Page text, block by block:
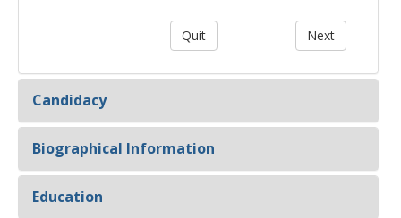
Candidacy
Biographical Information
Education